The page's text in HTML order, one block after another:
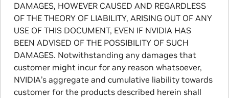
DAMAGES, HOWEVER CAUSED AND REGARDLESS
OF THE THEORY OF LIABILITY, ARISING OUT OF ANY
USE OF THIS DOCUMENT, EVEN IF NVIDIA HAS
BEEN ADVISED OF THE POSSIBILITY OF SUCH
DAMAGES. Notwithstanding any damages that
customer might incur for any reason whatsoever,
NVIDIA’s aggregate and cumulative liability towards
customer for the products described herein shall